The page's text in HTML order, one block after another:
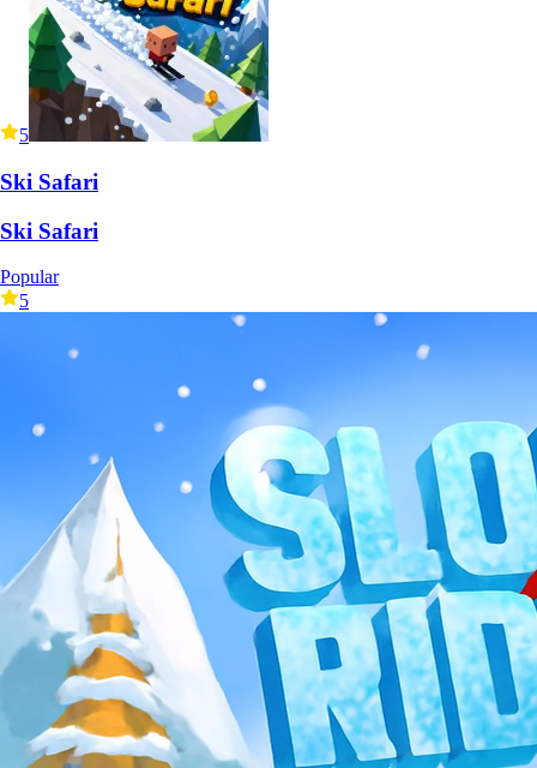
5
Ski Safari
Ski Safari
Popular
5